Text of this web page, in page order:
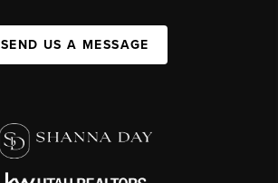
SEND US A MESSAGE